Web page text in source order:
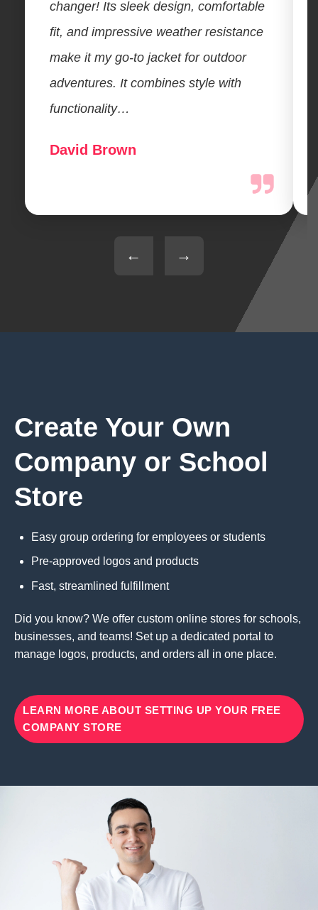
changer! Its sleek design, comfortable
fit, and impressive weather resistance
make it my go-to jacket for outdoor
adventures. It combines style with
functionality…
David Brown
← →
Create Your Own
Company or School
Store
Easy group ordering for employees or students
Pre-approved logos and products
Fast, streamlined fulfillment
Did you know? We offer custom online stores for schools,
businesses, and teams! Set up a dedicated portal to
manage logos, products, and orders all in one place.
LEARN MORE ABOUT SETTING UP YOUR FREE
COMPANY STORE